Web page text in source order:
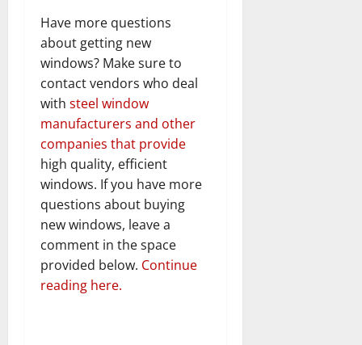
Have more questions
about getting new
windows? Make sure to
contact vendors who deal
with steel window
manufacturers and other
companies that provide
high quality, efficient
windows. If you have more
questions about buying
new windows, leave a
comment in the space
provided below. Continue
reading here.